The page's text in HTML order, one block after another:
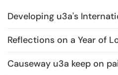
Developing u3a's
Reflections on a Year of
Causeway u3a keep on